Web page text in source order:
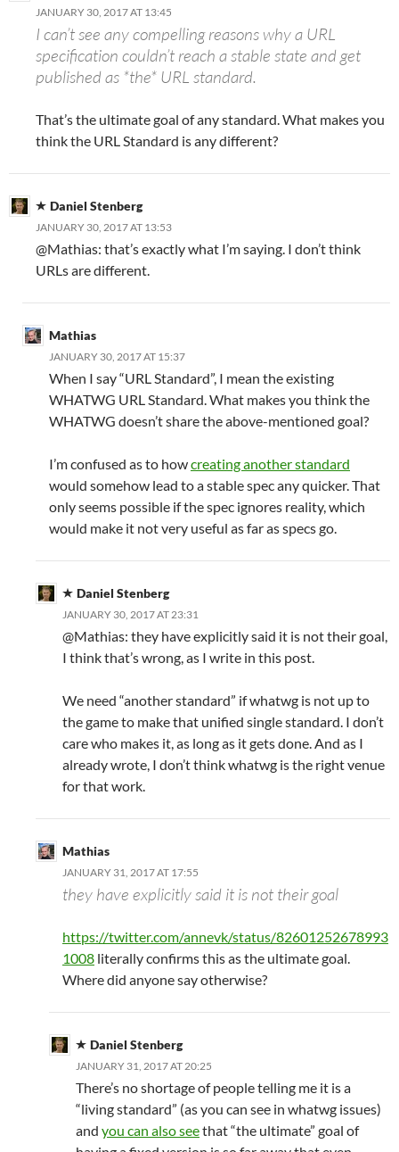
JANUARY 30, 2017 AT 13:45
I can’t see any compelling reasons why a URL
specification couldn’t reach a stable state and get
published as *the* URL standard.
That’s the ultimate goal of any standard. What makes you
think the URL Standard is any different?
Daniel Stenberg
JANUARY 30, 2017 AT 13:53
@Mathias: that’s exactly what I’m saying. I don’t think
URLs are different.
Mathias
JANUARY 30, 2017 AT 15:37
When I say “URL Standard”, I mean the existing
WHATWG URL Standard. What makes you think the
WHATWG doesn’t share the above-mentioned goal?
I’m confused as to howcreating another standard
would somehow lead to a stable spec any quicker. That
only seems possible if the spec ignores reality, which
would make it not very useful as far as specs go.
Daniel Stenberg
JANUARY 30, 2017 AT 23:31
@Mathias: they have explicitly said it is not their goal,
I think that’s wrong, as I write in this post.
We need “another standard” if whatwg is not up to
the game to make that unified single standard. I don’t
care who makes it, as long as it gets done. And as I
already wrote, I don’t think whatwg is the right venue
for that work.
Mathias
JANUARY 31, 2017 AT 17:55
they have explicitly said it is not their goal
https://twitter.com/annevk/status/82601252678993
1008 literally confirms this as the ultimate goal.
Where did anyone say otherwise?
Daniel Stenberg
JANUARY 31, 2017 AT 20:25
There’s no shortage of people telling me it is a
“living standard” (as you can see in whatwg issues)
and you can also seethat “the ultimate” goal of